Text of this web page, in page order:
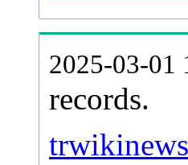
2025-03-01
records.